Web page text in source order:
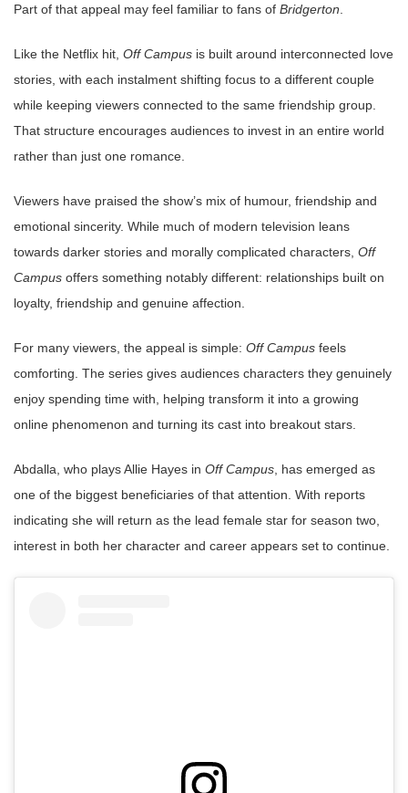
Part of that appeal may feel familiar to fans of Bridgerton
Like the Netflix hit, Off Campus is built around interconnected love
stories, with each instalment shifting focus to a different couple
while keeping viewers connected to the same friendship group.
That structure encourages audiences to invest in an entire world
rather than just one romance.
Viewers have praised the show’s mix of humour, friendship and
emotional sincerity. While much of modern television leans
towards darker stories and morally complicated characters, Off
Campus offers something notably different: relationships built on
loyalty, friendship and genuine affection.
For many viewers, the appeal is simple: Off Campus feels
comforting. The series gives audiences characters they genuinely
enjoy spending time with, helping transform it into a growing
online phenomenon and turning its cast into breakout stars.
Abdalla, who plays Allie Hayes in Off Campus , has emerged as
one of the biggest beneficiaries of that attention. With reports
indicating she will return as the lead female star for season two,
interest in both her character and career appears set to continue.